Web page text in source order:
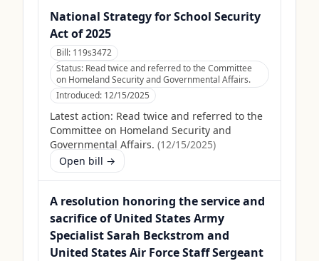
National Strategy for School Security
Act of 2025
Bill: 119s3472
Status: Read twice and referred to the Committee
on Homeland Security and Governmental Affairs.
Introduced: 12/15/2025
Latest action: Read twice and referred to the
Committee on Homeland Security and
Governmental Affairs. (12/15/2025)
Open bill →
A resolution honoring the service and
sacrifice of United States Army
Specialist Sarah Beckstrom and
United States Air Force Staff Sergeant